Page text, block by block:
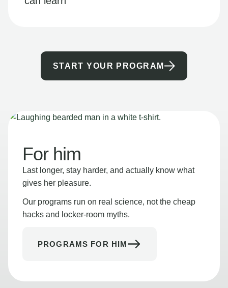
START YOUR PROGRAM
For him
Last longer, stay harder, and actually know what
gives her pleasure.
Our programs run on real science, not the cheap
hacks and locker-room myths.
PROGRAMS FOR HIM